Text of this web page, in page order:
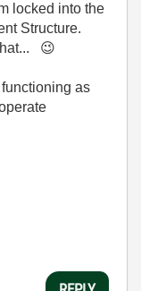
locked into the
Structure.
😉
as